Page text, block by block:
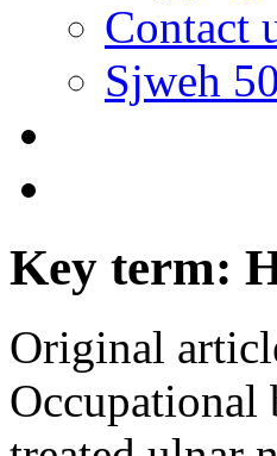
Contact
Sjweh
Key term:
Original